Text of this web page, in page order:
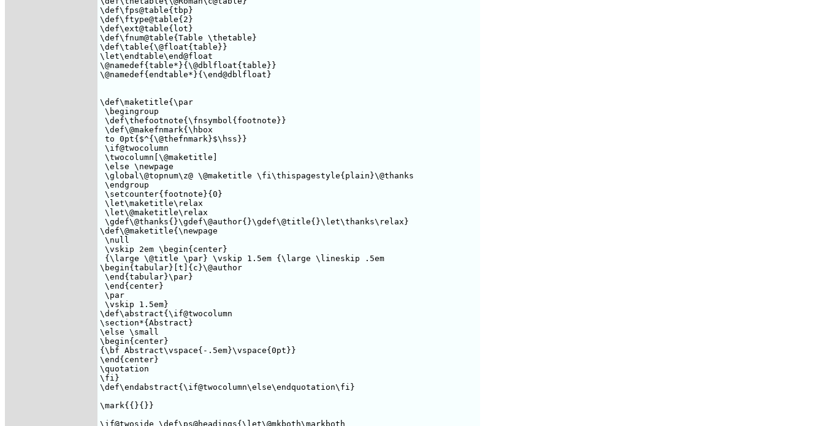
\def\fps@table{tbp}
\def\ftype@table{2}
\def\ext@table{lot}
\def\fnum@table{Table \thetable}
\def\table{\@float{table}}
\let\endtable\end@float
\@namedef{table*}{\@dblfloat{table}}
\@namedef{endtable*}{\end@dblfloat}
\def\maketitle{\par
\begingroup
\def\thefootnote{\fnsymbol{footnote}}
\def\@makefnmark{\hbox
to 0pt{$^{\@thefnmark}$\hss}}
\if@twocolumn
\twocolumn[\@maketitle]
\else \newpage
\global\@topnum\z@ \@maketitle \fi\thispagestyle{plain}\@thanks
\endgroup
\setcounter{footnote}{0}
\let\maketitle\relax
\let\@maketitle\relax
\gdef\@thanks{}\gdef\@author{}\gdef\@title{}\let\thanks\relax}
\def\@maketitle{\newpage
\null
\vskip 2em \begin{center}
{\large \@title \par} \vskip 1.5em {\large \lineskip .5em
\begin{tabular}[t]{c}\@author
\end{tabular}\par}
\end{center}
\par
\vskip 1.5em}
\def\abstract{\if@twocolumn
\section*{Abstract}
\else \small
\begin{center}
{\bf Abstract\vspace{-.5em}\vspace{0pt}}
\end{center}
\quotation
\fi}
\def\endabstract{\if@twocolumn\else\endquotation\fi}
\mark{{}{}}
\if@twoside \def\ps@headings{\let\@mkboth\markboth